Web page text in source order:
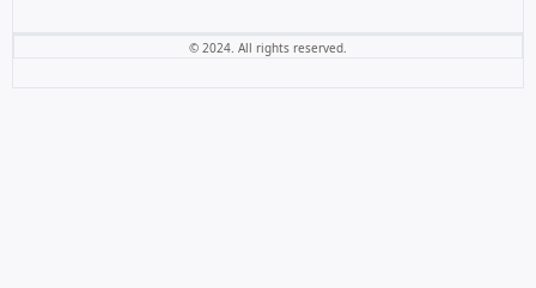
© 2024. All rights reserved.